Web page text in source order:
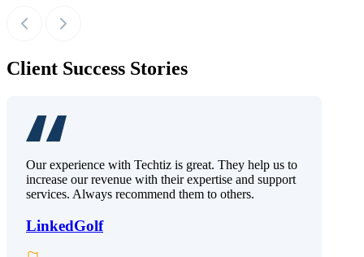
Client Success Stories
Our experience with Techtiz is great. They help us to
increase our revenue with their expertise and support
services. Always recommend them to others.
LinkedGolf